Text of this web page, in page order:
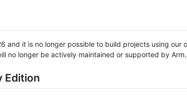
and it is no longer possible to build projects using our
no longer be actively maintained or supported by Arm.
Edition